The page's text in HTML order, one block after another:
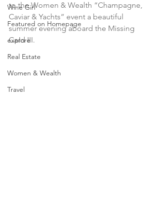
Wine Girl
Featured on Homepage
explore
Real Estate
Women & Wealth
Travel
to the Women & Wealth “Champagne,
Caviar & Yachts” event a beautiful
summer evening aboard the Missing
Card III.